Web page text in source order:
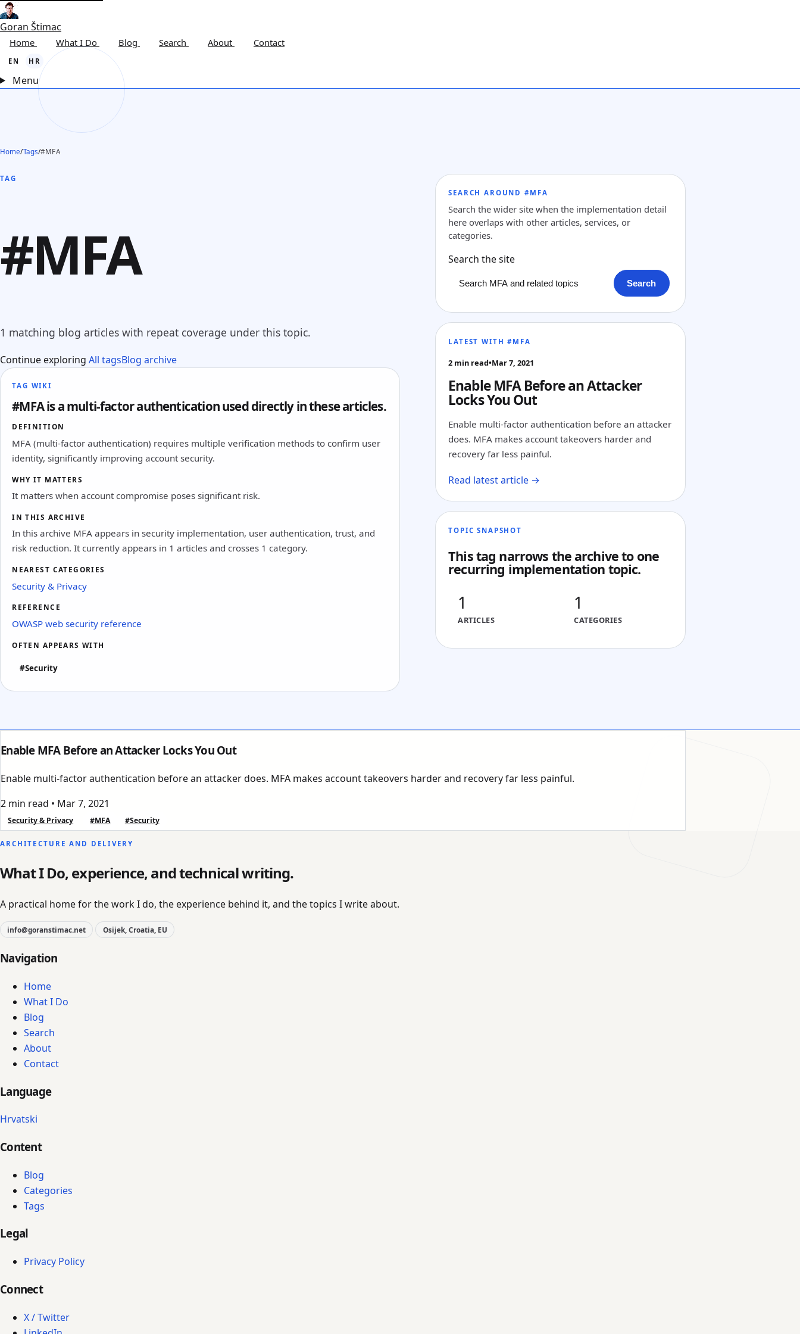
Goran Štimac
Home What I Do Blog Search About Contact
EN HR
Menu
Home/Tags/#MFA
TAG
#MFA
1 matching blog articles with repeat coverage under this topic.
Continue exploring All tagsBlog archive
TAG WIKI
#MFA is a multi-factor authentication used directly in these articles.
DEFINITION
MFA (multi-factor authentication) requires multiple verification methods to confirm user
identity, significantly improving account security.
WHY IT MATTERS
It matters when account compromise poses significant risk.
IN THIS ARCHIVE
In this archive MFA appears in security implementation, user authentication, trust, and
risk reduction. It currently appears in 1 articles and crosses 1 category.
NEAREST CATEGORIES
Security & Privacy
REFERENCE
OWASP web security reference
OFTEN APPEARS WITH
#Security
SEARCH AROUND #MFA
Search the wider site when the implementation detail
here overlaps with other articles, services, or
categories.
Search the site
Search
LATEST WITH #MFA
2 min read•Mar 7, 2021
Enable MFA Before an Attacker
Locks You Out
Enable multi-factor authentication before an attacker
does. MFA makes account takeovers harder and
recovery far less painful.
Read latest article →
TOPIC SNAPSHOT
This tag narrows the archive to one
recurring implementation topic.
1
ARTICLES
1
CATEGORIES
Enable MFA Before an Attacker Locks You Out
Enable multi-factor authentication before an attacker does. MFA makes account takeovers harder and recovery far less painful.
2 min read • Mar 7, 2021
Security & Privacy #MFA #Security
ARCHITECTURE AND DELIVERY
What I Do, experience, and technical writing.
A practical home for the work I do, the experience behind it, and the topics I write about.
info@goranstimac.net Osijek, Croatia, EU
Navigation
Home
What I Do
Blog
Search
About
Contact
Language
Hrvatski
Content
Blog
Categories
Tags
Legal
Privacy Policy
Connect
X / Twitter